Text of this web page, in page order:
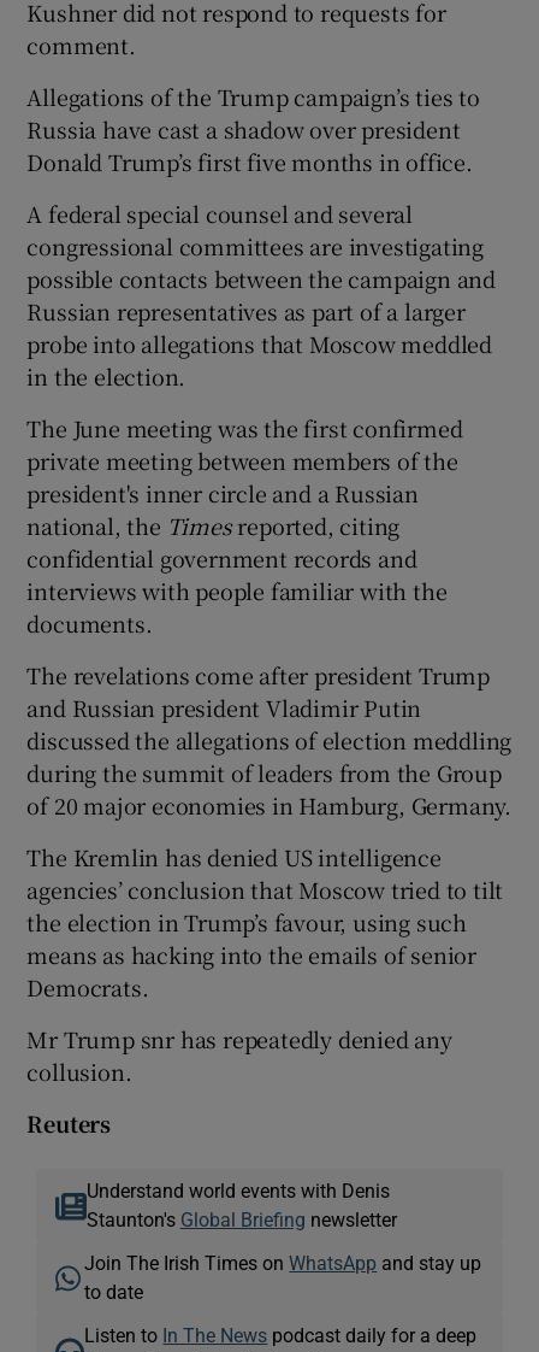
Kushner did not respond to requests for
comment.
Allegations of the Trump campaign’s ties to
Russia have cast a shadow over president
Donald Trump’s first five months in office.
A federal special counsel and several
congressional committees are investigating
possible contacts between the campaign and
Russian representatives as part of a larger
probe into allegations that Moscow meddled
in the election.
The June meeting was the first confirmed
private meeting between members of the
president's inner circle and a Russian
national, the Timesreported, citing
confidential government records and
interviews with people familiar with the
documents.
The revelations come after president Trump
and Russian president Vladimir Putin
discussed the allegations of election meddling
during the summit of leaders from the Group
of 20 major economies in Hamburg, Germany.
The Kremlin has denied US intelligence
agencies’ conclusion that Moscow tried to tilt
the election in Trump’s favour, using such
means as hacking into the emails of senior
Democrats.
Mr Trump snr has repeatedly denied any
collusion.
Reuters
Understand world events with Denis
Staunton's Global Briefing newsletter
Join The Irish Times onWhatsApp and stay up
to date
Listen to In The News podcast daily for a deep